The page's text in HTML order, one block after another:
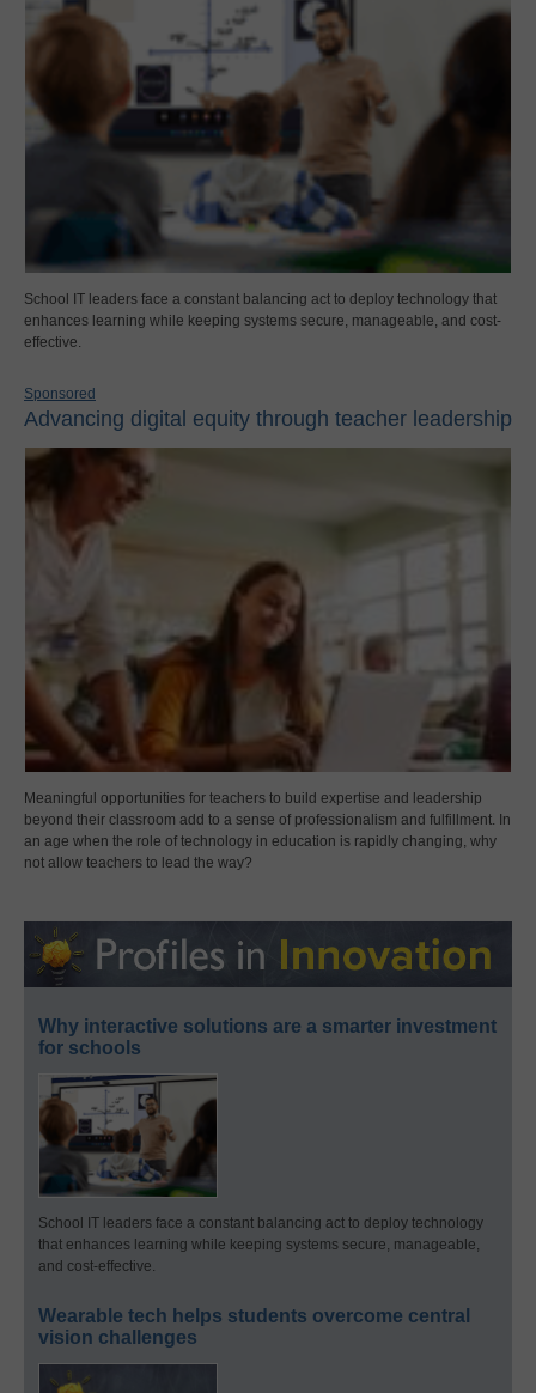
School IT leaders face a constant balancing act to deploy technology that
enhances learning while keeping systems secure, manageable, and cost-
effective.
Sponsored
Advancing digital equity through teacher leadership
Meaningful opportunities for teachers to build expertise and leadership
beyond their classroom add to a sense of professionalism and fulfillment. In
an age when the role of technology in education is rapidly changing, why
not allow teachers to lead the way?
Why interactive solutions are a smarter investment
for schools
School IT leaders face a constant balancing act to deploy technology
that enhances learning while keeping systems secure, manageable,
and cost-effective.
Wearable tech helps students overcome central
vision challenges